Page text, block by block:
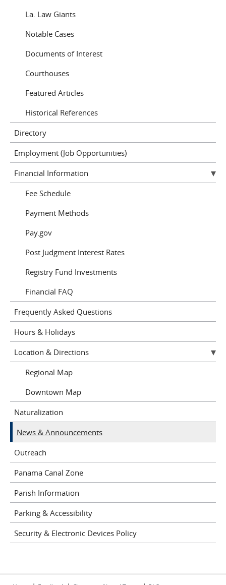
La. Law Giants
Notable Cases
Documents of Interest
Courthouses
Featured Articles
Historical References
Directory
Employment (Job Opportunities)
Financial Information
Fee Schedule
Payment Methods
Pay.gov
Post Judgment Interest Rates
Registry Fund Investments
Financial FAQ
Frequently Asked Questions
Hours & Holidays
Location & Directions
Regional Map
Downtown Map
Naturalization
News & Announcements
Outreach
Panama Canal Zone
Parish Information
Parking & Accessibility
Security & Electronic Devices Policy